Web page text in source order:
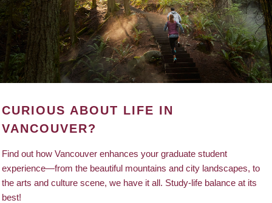
CURIOUS ABOUT LIFE IN
VANCOUVER?
Find out how Vancouver enhances your graduate student
experience—from the beautiful mountains and city landscapes, to
the arts and culture scene, we have it all. Study-life balance at its
best!